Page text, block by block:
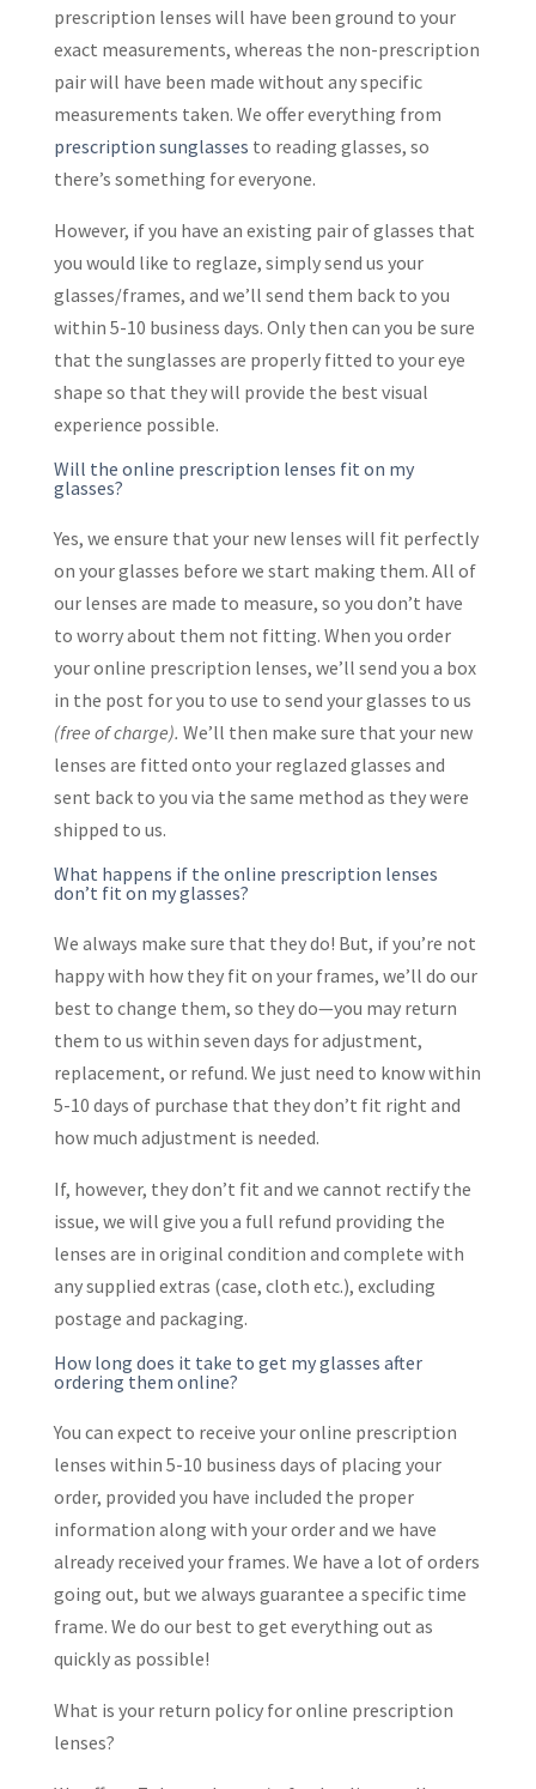
prescription lenses will have been ground to your
exact measurements, whereas the non-prescription
pair will have been made without any specific
measurements taken. We offer everything from
prescription sunglasses to reading glasses, so
there’s something for everyone.
However, if you have an existing pair of glasses that
you would like to reglaze, simply send us your
glasses/frames, and we’ll send them back to you
within 5-10 business days. Only then can you be sure
that the sunglasses are properly fitted to your eye
shape so that they will provide the best visual
experience possible.
Will the online prescription lenses fit on my
glasses?
Yes, we ensure that your new lenses will fit perfectly
on your glasses before we start making them. All of
our lenses are made to measure, so you don’t have
to worry about them not fitting. When you order
your online prescription lenses, we’ll send you a box
in the post for you to use to send your glasses to us
(free of charge). We’ll then make sure that your new
lenses are fitted onto your reglazed glasses and
sent back to you via the same method as they were
shipped to us.
What happens if the online prescription lenses
don’t fit on my glasses?
We always make sure that they do! But, if you’re not
happy with how they fit on your frames, we’ll do our
best to change them, so they do—you may return
them to us within seven days for adjustment,
replacement, or refund. We just need to know within
5-10 days of purchase that they don’t fit right and
how much adjustment is needed.
If, however, they don’t fit and we cannot rectify the
issue, we will give you a full refund providing the
lenses are in original condition and complete with
any supplied extras (case, cloth etc.), excluding
postage and packaging.
How long does it take to get my glasses after
ordering them online?
You can expect to receive your online prescription
lenses within 5-10 business days of placing your
order, provided you have included the proper
information along with your order and we have
already received your frames. We have a lot of orders
going out, but we always guarantee a specific time
frame. We do our best to get everything out as
quickly as possible!
What is your return policy for online prescription
lenses?